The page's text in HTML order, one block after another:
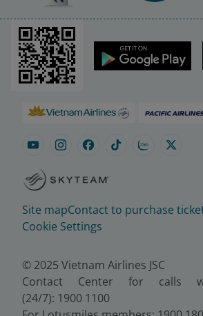
Site mapContact to purchase
Cookie Settings
© 2025 Vietnam Airlines JSC
Contact Center for calls
(24/7): 1900 1100